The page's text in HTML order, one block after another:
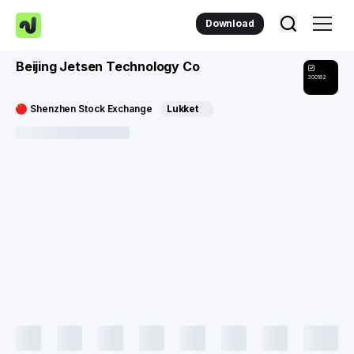
Download
Beijing Jetsen Technology Co
300182
Shenzhen Stock Exchange Lukket